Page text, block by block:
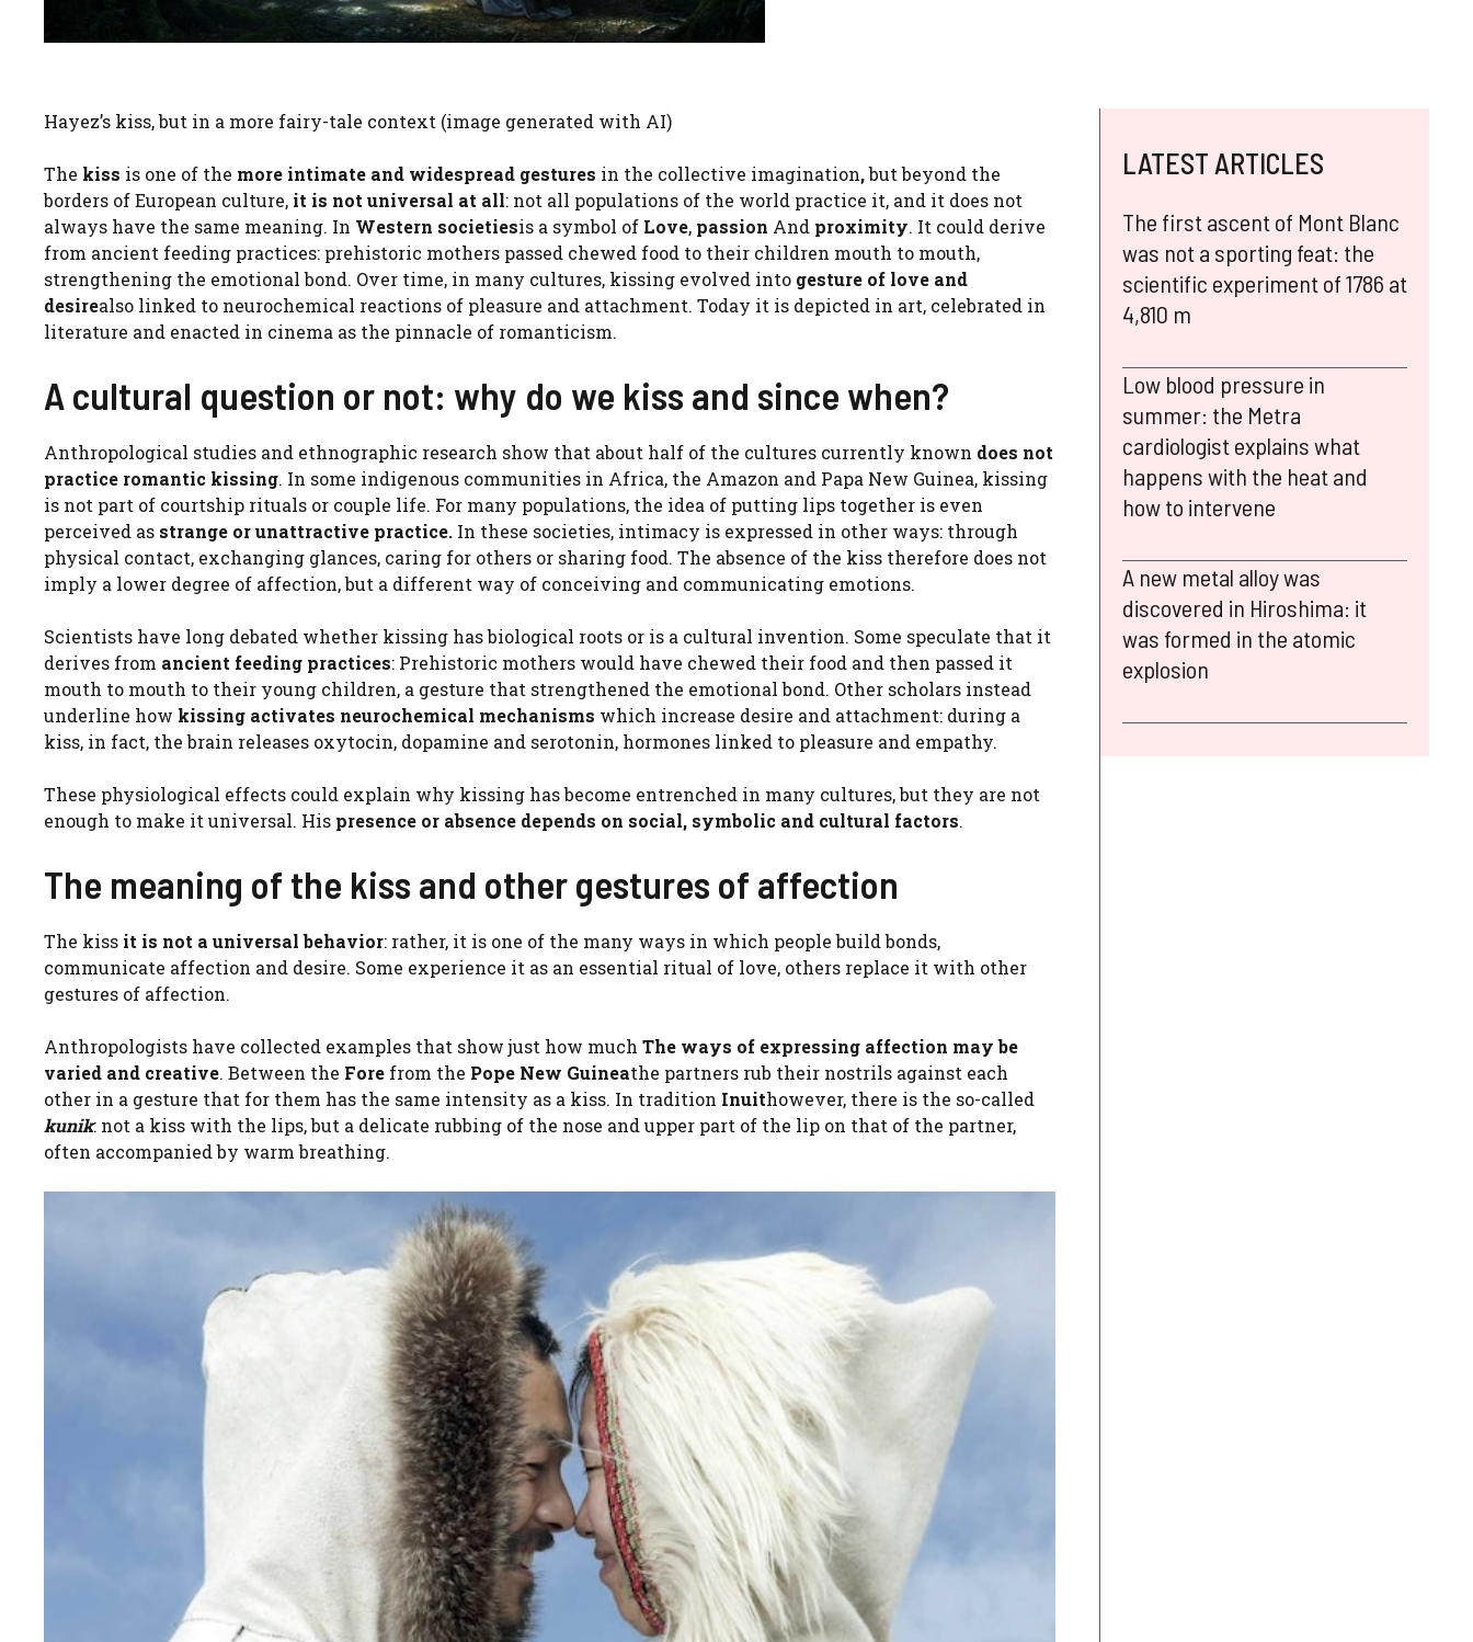
Hayez’s kiss, but in a more fairy-tale context (image generated with AI)
The kiss is one of the more intimate and widespread gestures in the collective imagination,but beyond the
borders of European culture, it is not universal at all: not all populations of the world practice it, and it does not
always have the same meaning. In Western societiesis a symbol of Love, passion And proximity. It could derive
from ancient feeding practices: prehistoric mothers passed chewed food to their children mouth to mouth,
strengthening the emotional bond. Over time, in many cultures, kissing evolved into gesture of love and
desirealso linked to neurochemical reactions of pleasure and attachment. Today it is depicted in art, celebrated in
literature and enacted in cinema as the pinnacle of romanticism.
A cultural question or not: why do we kiss and since when?
Anthropological studies and ethnographic research show that about half of the cultures currently known does not
practice romantic kissing. In some indigenous communities in Africa, the Amazon and Papa New Guinea, kissing
is not part of courtship rituals or couple life. For many populations, the idea of ​​putting lips together is even
perceived as strange or unattractive practice. In these societies, intimacy is expressed in other ways: through
physical contact, exchanging glances, caring for others or sharing food. The absence of the kiss therefore does not
imply a lower degree of affection, but a different way of conceiving and communicating emotions.
Scientists have long debated whether kissing has biological roots or is a cultural invention. Some speculate that it
derives from ancient feeding practices: Prehistoric mothers would have chewed their food and then passed it
mouth to mouth to their young children, a gesture that strengthened the emotional bond. Other scholars instead
underline how kissing activates neurochemical mechanisms which increase desire and attachment: during a
kiss, in fact, the brain releases oxytocin, dopamine and serotonin, hormones linked to pleasure and empathy.
These physiological effects could explain why kissing has become entrenched in many cultures, but they are not
enough to make it universal. His presence or absence depends on social, symbolic and cultural factors.
The meaning of the kiss and other gestures of affection
The kiss it is not a universal behavior: rather, it is one of the many ways in which people build bonds,
communicate affection and desire. Some experience it as an essential ritual of love, others replace it with other
gestures of affection.
Anthropologists have collected examples that show just how much The ways of expressing affection may be
varied and creative. Between the Fore from the Pope New Guineathe partners rub their nostrils against each
other in a gesture that for them has the same intensity as a kiss. In tradition Inuithowever, there is the so-called
kunik: not a kiss with the lips, but a delicate rubbing of the nose and upper part of the lip on that of the partner,
often accompanied by warm breathing.
LATEST ARTICLES
The first ascent of Mont Blanc
was not a sporting feat: the
scientific experiment of 1786 at
4,810 m
Low blood pressure in
summer: the Metra
cardiologist explains what
happens with the heat and
how to intervene
A new metal alloy was
discovered in Hiroshima: it
was formed in the atomic
explosion